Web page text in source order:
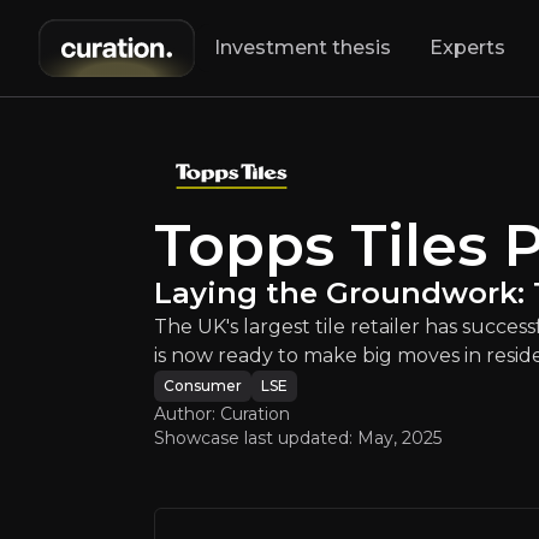
The UK's
Bull Case
Investment thesis Experts
Topps Tiles
Laying the Groundwork:
The UK's largest tile retailer has
is now ready to make big moves in
Consumer LSE
Author: Curation
Showcase last updated: May, 2025